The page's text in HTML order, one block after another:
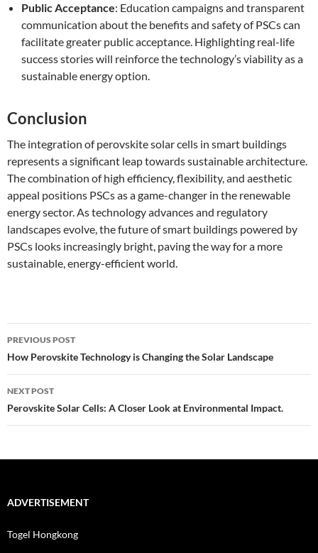
Public Acceptance: Education campaigns and transparent
communication about the benefits and safety of PSCs can
facilitate greater public acceptance. Highlighting real-life
success stories will reinforce the technology’s viability as a
sustainable energy option.
Conclusion
The integration of perovskite solar cells in smart buildings
represents a significant leap towards sustainable architecture.
The combination of high efficiency, flexibility, and aesthetic
appeal positions PSCs as a game-changer in the renewable
energy sector. As technology advances and regulatory
landscapes evolve, the future of smart buildings powered by
PSCs looks increasingly bright, paving the way for a more
sustainable, energy-efficient world.
Post
navigation
PREVIOUS POST
How Perovskite Technology is Changing the Solar Landscape
NEXT POST
Perovskite Solar Cells: A Closer Look at Environmental Impact.
ADVERTISEMENT
Togel Hongkong